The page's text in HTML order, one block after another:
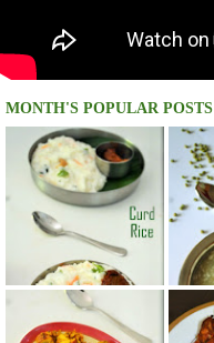
MONTH'S POPULAR POSTS